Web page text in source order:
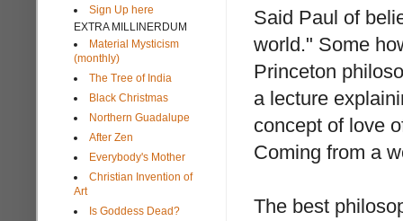
Said Paul of
world." Some
Princeton
a lecture
concept of love
Coming from a
The best
Sign Up here
EXTRA MILLINERDUM
Material Mysticism
(monthly)
The Tree of India
Black Christmas
Northern Guadalupe
After Zen
Everybody's Mother
Christian Invention of
Art
Is Goddess Dead?